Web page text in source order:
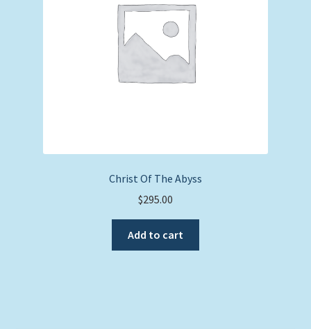
Christ Of The Abyss
$295.00
Add to cart